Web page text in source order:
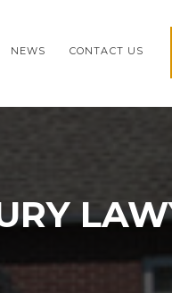
NEWS CONTACT US